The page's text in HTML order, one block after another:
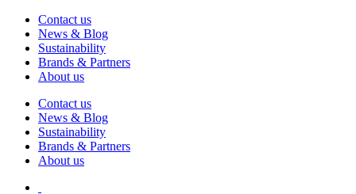
Contact us
News & Blog
Sustainability
Brands & Partners
About us
Contact us
News & Blog
Sustainability
Brands & Partners
About us